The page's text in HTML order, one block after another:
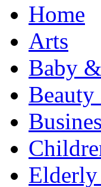
Home
Arts
Baby
Elderly